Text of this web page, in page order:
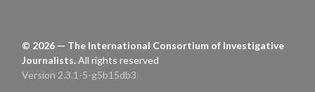
© 2026 — The International Consortium of Investigative
Journalists.All rights reserved
Version 2.3.1-5-g5b15db3